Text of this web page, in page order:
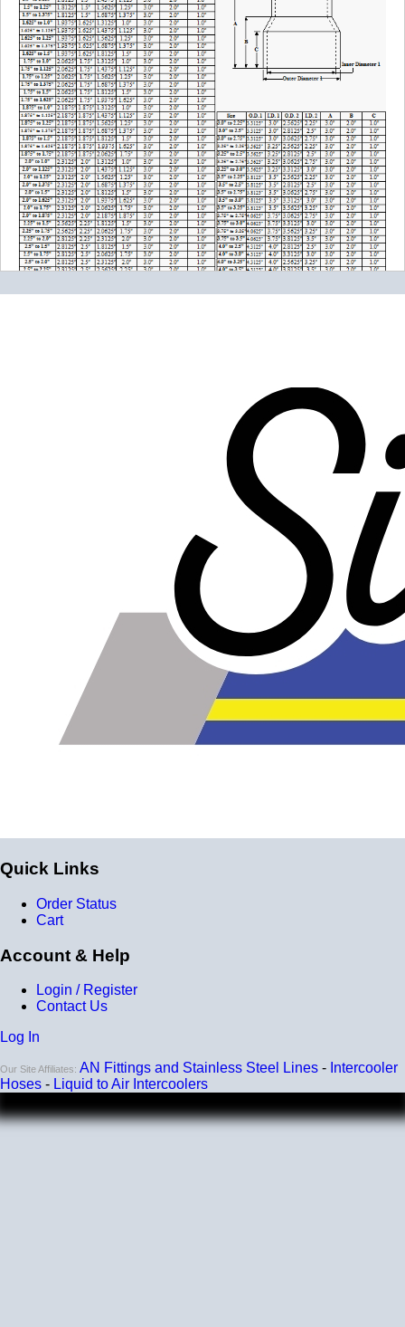
silicone instead of the layers of reinforcement when
talking about the ply. For example, a 3-ply reducer has
four layers of silicone plus three layers of reinforcement
fabric. Some vendors might incorrectly call this a 4-ply
reducer because of the four layers of silicone. All of our
Genuine 4-Ply
construction -
that's 5 layers of silicone plus 4 layers of reinforcement
Product Specifications
Construction
Genuine 4-ply Silicone (5 silicone layers plus 4
reinforcement layers = 9 total layers!)
Installation
200 PSI
Working Pressure
50 PSI
Wall Size
4 mm - 5 mm
Compatibility
Compatible with antifreeze/coolant
Quick Links
Order Status
Cart
Account & Help
Login / Register
Contact Us
Log In
Our Site Affiliates: AN Fittings and Stainless Steel Lines - Intercooler
Hoses - Liquid to Air Intercoolers